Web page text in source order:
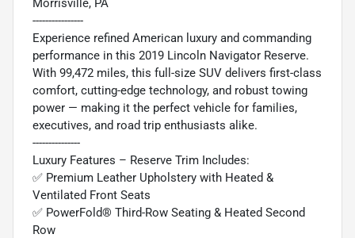
Morrisville, PA
----------------
Experience refined American luxury and commanding
performance in this 2019 Lincoln Navigator Reserve.
With 99,472 miles, this full-size SUV delivers first-class
comfort, cutting-edge technology, and robust towing
power — making it the perfect vehicle for families,
executives, and road trip enthusiasts alike.
---------------
Luxury Features – Reserve Trim Includes:
✅ Premium Leather Upholstery with Heated &
Ventilated Front Seats
✅ PowerFold® Third-Row Seating & Heated Second
Row